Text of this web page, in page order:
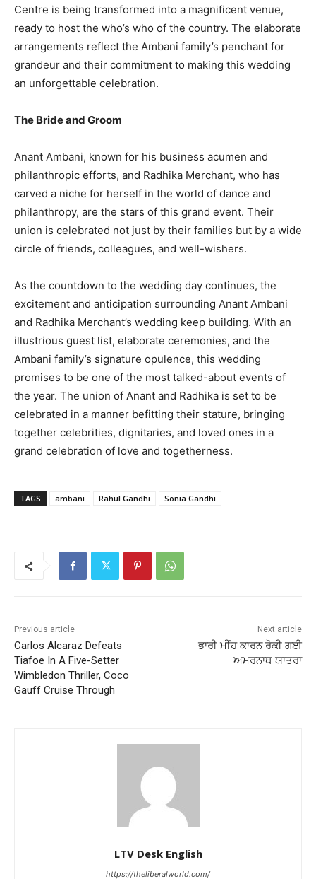
Centre is being transformed into a magnificent venue,
ready to host the who’s who of the country. The elaborate
arrangements reflect the Ambani family’s penchant for
grandeur and their commitment to making this wedding
an unforgettable celebration.
The Bride and Groom
Anant Ambani, known for his business acumen and
philanthropic efforts, and Radhika Merchant, who has
carved a niche for herself in the world of dance and
philanthropy, are the stars of this grand event. Their
union is celebrated not just by their families but by a wide
circle of friends, colleagues, and well-wishers.
As the countdown to the wedding day continues, the
excitement and anticipation surrounding Anant Ambani
and Radhika Merchant’s wedding keep building. With an
illustrious guest list, elaborate ceremonies, and the
Ambani family’s signature opulence, this wedding
promises to be one of the most talked-about events of
the year. The union of Anant and Radhika is set to be
celebrated in a manner befitting their stature, bringing
together celebrities, dignitaries, and loved ones in a
grand celebration of love and togetherness.
TAGS ambani Rahul Gandhi Sonia Gandhi
Previous article
Carlos Alcaraz Defeats
Tiafoe In A Five-Setter
Wimbledon Thriller, Coco
Gauff Cruise Through
Next article
ਭਾਰੀ ਮੀਂਹ ਕਾਰਨ ਰੋਕੀ ਗਈ
ਅਮਰਨਾਥ ਯਾਤਰਾ
LTV Desk English
https://theliberalworld.com/